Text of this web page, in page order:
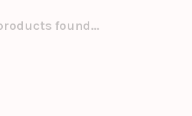
found...